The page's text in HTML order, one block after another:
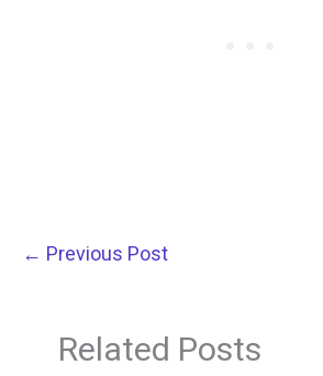
← Previous Post
Related Posts